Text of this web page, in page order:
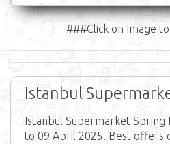
###Click on Image
Istanbul
Istanbul Supermarket Spring
to 09 April 2025. Best offers